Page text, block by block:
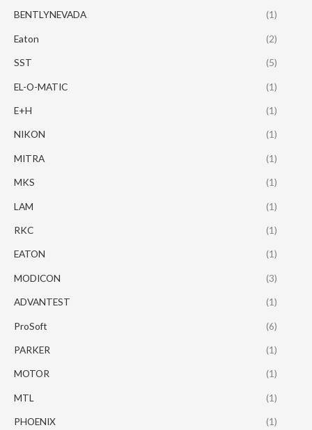
BENTLYNEVADA (1)
Eaton (2)
SST (5)
EL-O-MATIC (1)
E+H (1)
NIKON (1)
MITRA (1)
MKS (1)
LAM (1)
RKC (1)
EATON (1)
MODICON (3)
ADVANTEST (1)
ProSoft (6)
PARKER (1)
MOTOR (1)
MTL (1)
PHOENIX (1)